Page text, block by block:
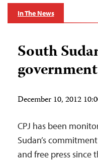
In The News
South
December 10, 2012
CPJ has been
Sudan’s
and free press since